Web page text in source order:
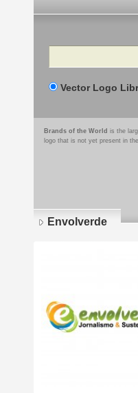
Search
Vector Logo
Brands of the World is the
logo that is not yet present in
Envolverde